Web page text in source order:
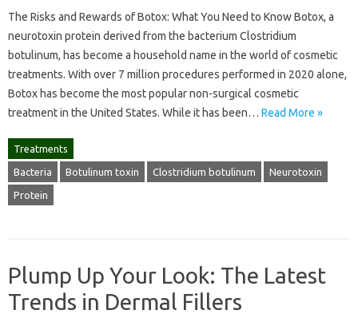
The Risks and Rewards of Botox: What You Need to Know Botox, a
neurotoxin protein derived from the bacterium Clostridium
botulinum, has become a household name in the world of cosmetic
treatments. With over 7 million procedures performed in 2020 alone,
Botox has become the most popular non-surgical cosmetic
treatment in the United States. While it has been… Read More »
Treatments
Bacteria Botulinum toxin Clostridium botulinum Neurotoxin
Protein
Plump Up Your Look: The Latest
Trends in Dermal Fillers